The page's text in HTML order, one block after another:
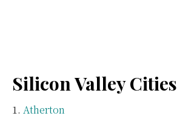
Silicon Valley Cities
Atherton